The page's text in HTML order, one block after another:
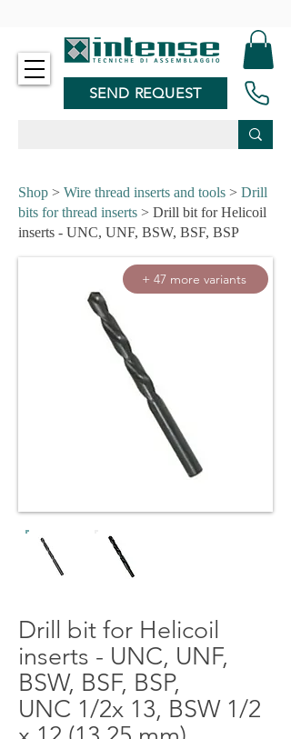
SEND REQUEST
Shop > Wire thread inserts and tools > Drill
bits for thread inserts > Drill bit for Helicoil
inserts - UNC, UNF, BSW, BSF, BSP
+ 47 more variants
Drill bit for Helicoil
inserts - UNC, UNF,
BSW, BSF, BSP,
UNC 1/2x 13, BSW 1/2